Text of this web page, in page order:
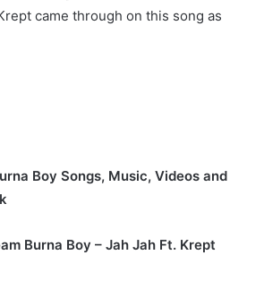
came through on this song as
Boy Songs, Music, Videos and
Burna Boy – Jah Jah Ft. Krept